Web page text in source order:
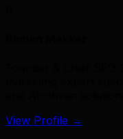
View Profile →